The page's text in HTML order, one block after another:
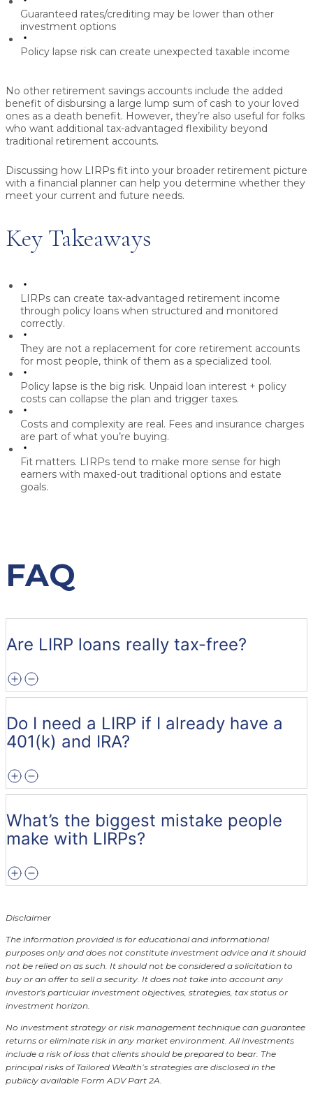
Guaranteed rates/crediting may be lower than other
investment options
Policy lapse risk can create unexpected taxable income
No other retirement savings accounts include the added
benefit of disbursing a large lump sum of cash to your loved
ones as a death benefit. However, they’re also useful for folks
who want additional tax-advantaged flexibility beyond
traditional retirement accounts.
Discussing how LIRPs fit into your broader retirement picture
with a financial planner can help you determine whether they
meet your current and future needs.
Key Takeaways
LIRPs can create tax-advantaged retirement income
through policy loans when structured and monitored
correctly.
They are not a replacement for core retirement accounts
for most people, think of them as a specialized tool.
Policy lapse is the big risk. Unpaid loan interest + policy
costs can collapse the plan and trigger taxes.
Costs and complexity are real. Fees and insurance charges
are part of what you’re buying.
Fit matters. LIRPs tend to make more sense for high
earners with maxed-out traditional options and estate
goals.
FAQ
Are LIRP loans really tax-free?
Do I need a LIRP if I already have a
401(k) and IRA?
What’s the biggest mistake people
make with LIRPs?
Disclaimer
The information provided is for educational and informational
purposes only and does not constitute investment advice and it should
not be relied on as such. It should not be considered a solicitation to
buy or an offer to sell a security. It does not take into account any
investor's particular investment objectives, strategies, tax status or
investment horizon.
No investment strategy or risk management technique can guarantee
returns or eliminate risk in any market environment. All investments
include a risk of loss that clients should be prepared to bear. The
principal risks of Tailored Wealth’s strategies are disclosed in the
publicly available Form ADV Part 2A.